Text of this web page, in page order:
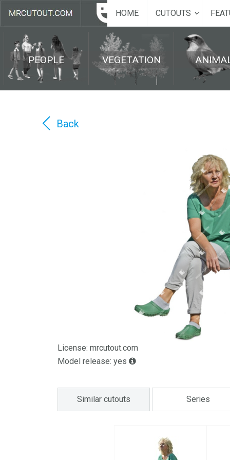
HOME CUTOUTS
PEOPLE VEGETATION
Back
License: mrcutout.com
Model release: yes
Similar cutouts Series